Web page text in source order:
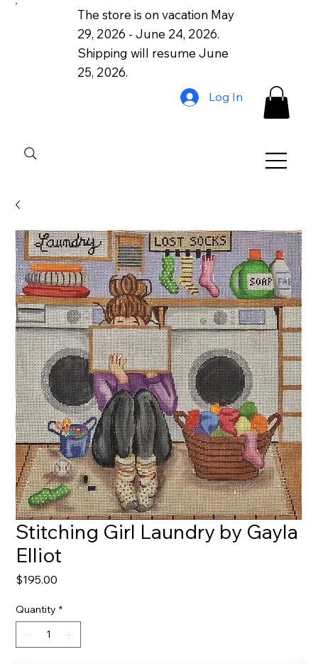
The store is on vacation May
29, 2026 - June 24, 2026.
Shipping will resume June
25, 2026.
Log In
Stitching Girl Laundry by Gayla
Elliot
$195.00
Quantity *